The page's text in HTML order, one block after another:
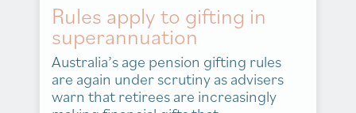
Rules apply to gifting in
superannuation
Australia’s age pension gifting rules
are again under scrutiny as advisers
warn that retirees are increasingly